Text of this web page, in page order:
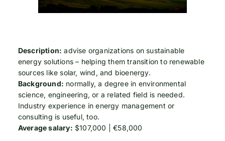
Description: advise organizations on sustainable
energy solutions – helping them transition to renewable
sources like solar, wind, and bioenergy.
Background: normally, a degree in environmental
science, engineering, or a related field is needed.
Industry experience in energy management or
consulting is useful, too.
Average salary: $107,000 | €58,000